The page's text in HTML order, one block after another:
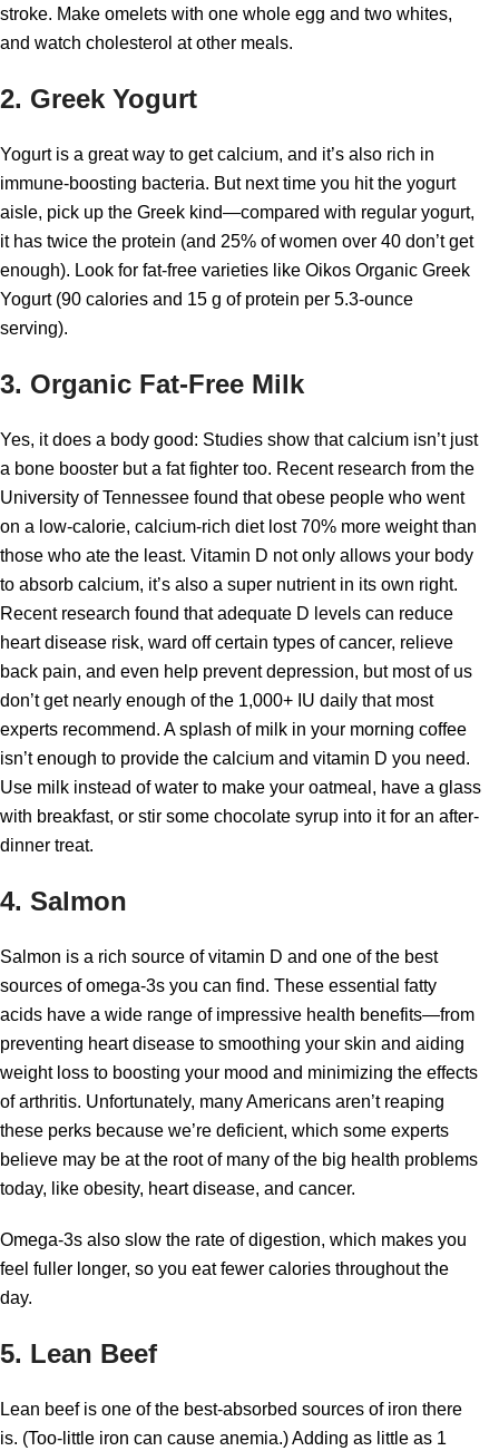
stroke. Make omelets with one whole egg and two whites,
and watch cholesterol at other meals.
2. Greek Yogurt
Yogurt is a great way to get calcium, and it’s also rich in
immune-boosting bacteria. But next time you hit the yogurt
aisle, pick up the Greek kind—compared with regular yogurt,
it has twice the protein (and 25% of women over 40 don’t get
enough). Look for fat-free varieties like Oikos Organic Greek
Yogurt (90 calories and 15 g of protein per 5.3-ounce
serving).
3. Organic Fat-Free Milk
Yes, it does a body good: Studies show that calcium isn’t just
a bone booster but a fat fighter too. Recent research from the
University of Tennessee found that obese people who went
on a low-calorie, calcium-rich diet lost 70% more weight than
those who ate the least. Vitamin D not only allows your body
to absorb calcium, it’s also a super nutrient in its own right.
Recent research found that adequate D levels can reduce
heart disease risk, ward off certain types of cancer, relieve
back pain, and even help prevent depression, but most of us
don’t get nearly enough of the 1,000+ IU daily that most
experts recommend. A splash of milk in your morning coffee
isn’t enough to provide the calcium and vitamin D you need.
Use milk instead of water to make your oatmeal, have a glass
with breakfast, or stir some chocolate syrup into it for an after-
dinner treat.
4. Salmon
Salmon is a rich source of vitamin D and one of the best
sources of omega-3s you can find. These essential fatty
acids have a wide range of impressive health benefits—from
preventing heart disease to smoothing your skin and aiding
weight loss to boosting your mood and minimizing the effects
of arthritis. Unfortunately, many Americans aren’t reaping
these perks because we’re deficient, which some experts
believe may be at the root of many of the big health problems
today, like obesity, heart disease, and cancer.
Omega-3s also slow the rate of digestion, which makes you
feel fuller longer, so you eat fewer calories throughout the
day.
5. Lean Beef
Lean beef is one of the best-absorbed sources of iron there
is. (Too-little iron can cause anemia.) Adding as little as 1